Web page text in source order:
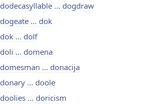
dodecasyllable ... dogdraw
dogeate ... dok
dok ... dolf
doli ... domena
domesman ... donacija
donary ... doole
doolies ... doricism